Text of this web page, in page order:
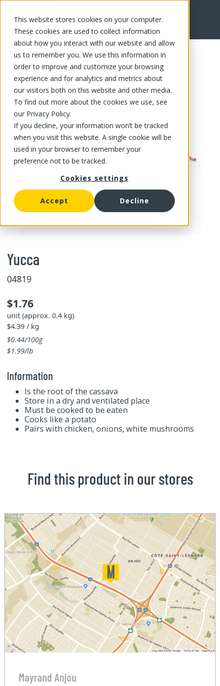
This website stores cookies on your computer.
These cookies are used to collect information
about how you interact with our website and allow
us to remember you. We use this information in
order to improve and customize your browsing
experience and for analytics and metrics about
our visitors both on this website and other media.
To find out more about the cookies we use, see
our Privacy Policy.
If you decline, your information won’t be tracked
when you visit this website. A single cookie will be
used in your browser to remember your
preference not to be tracked.
Cookies settings
Accept Decline
FR
Yucca
04819
$1.76
unit (approx. 0.4 kg)
$4.39 / kg
$0.44/100g
$1.99/lb
Information
Is the root of the cassava
Store in a dry and ventilated place
Must be cooked to be eaten
Cooks like a potato
Pairs with chicken, onions, white mushrooms
Find this product in our stores
Mayrand Anjou